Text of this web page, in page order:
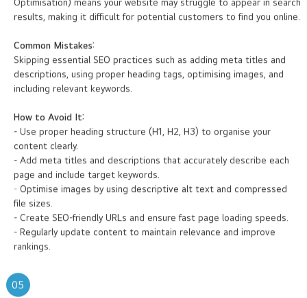
Optimisation) means your website may struggle to appear in search
results, making it difficult for potential customers to find you online.
Common Mistakes:
Skipping essential SEO practices such as adding meta titles and
descriptions, using proper heading tags, optimising images, and
including relevant keywords.
How to Avoid It:
- Use proper heading structure (H1, H2, H3) to organise your
content clearly.
- Add meta titles and descriptions that accurately describe each
page and include target keywords.
- Optimise images by using descriptive alt text and compressed
file sizes.
- Create SEO-friendly URLs and ensure fast page loading speeds.
- Regularly update content to maintain relevance and improve
rankings.
05